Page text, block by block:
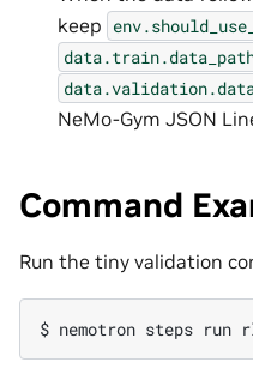
keep
NeMo-Gym JSON
Command
Run the tiny validation
$ nemotron steps run